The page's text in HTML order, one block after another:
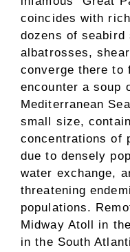
coincides with
dozens of
albatrosses,
converge there to
encounter a soup
Mediterranean
small size,
concentrations of
due to densely
water exchange,
threatening
populations.
Midway Atoll in
in the South